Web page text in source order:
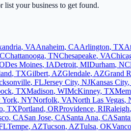
list your business to get found.
, VAAnaheim, CAArlington, TX
Chattanooga, TNChesapeake, VA
Des Moines, IADetroit, MIDurham, NC
, TXGilbert, AZGlendale, AZGrand
, FLJersey City, NJKansas City,
, TXMadison, WIMcKinney, TX
York, NYNorfolk, VANorth Las Vegas,
, TXPortland, ORProvidence, RIRaleigh,
, CASan Jose, CASanta Ana, CA
Tempe, AZTucson, AZTulsa, OK